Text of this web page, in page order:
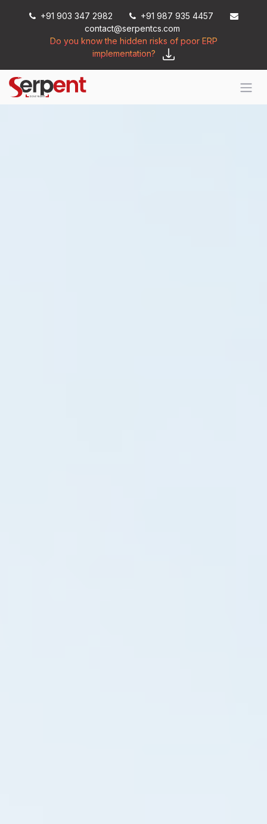
+91 903 347 2982
+91 987 935 4457
contact@serpentcs.com
Do you know the hidden risks of poor ERP
implementation?